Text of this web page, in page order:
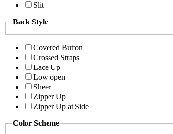
Slit
Back Style
Covered Button
Crossed Straps
Lace Up
Low open
Sheer
Zipper Up
Zipper Up at Side
Color Scheme